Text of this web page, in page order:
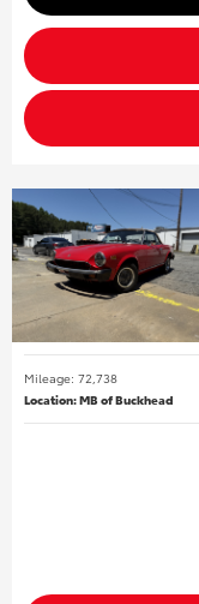
Mileage: 72,738
Location: MB of Buckhead